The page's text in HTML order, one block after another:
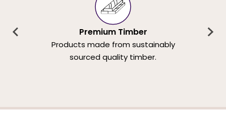
Premium Timber
Products made from sustainably
sourced quality timber.